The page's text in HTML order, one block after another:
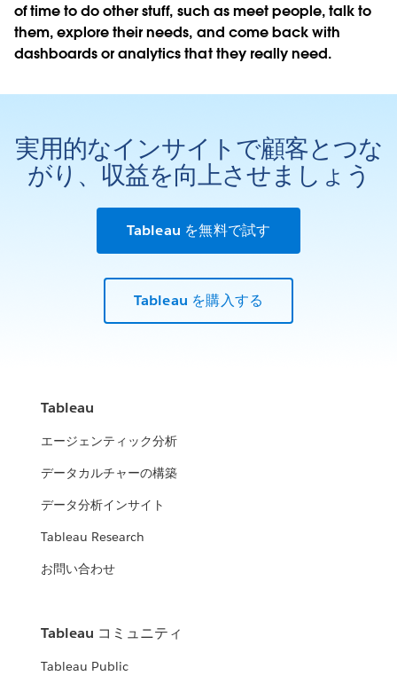
of time to do other stuff, such as meet people, talk to
them, explore their needs, and come back with
dashboards or analytics that they really need.
実用的なインサイトで顧客とつな
がり、収益を向上させましょう
Tableau を無料で試す
Tableau を購入する
Tableau
エージェンティック分析
データカルチャーの構築
データ分析インサイト
Tableau Research
お問い合わせ
Tableau コミュニティ
Tableau Public